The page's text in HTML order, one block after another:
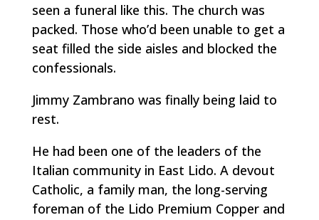
seen a funeral like this. The church was
packed. Those who’d been unable to get a
seat filled the side aisles and blocked the
confessionals.
Jimmy Zambrano was finally being laid to
rest.
He had been one of the leaders of the
Italian community in East Lido. A devout
Catholic, a family man, the long-serving
foreman of the Lido Premium Copper and